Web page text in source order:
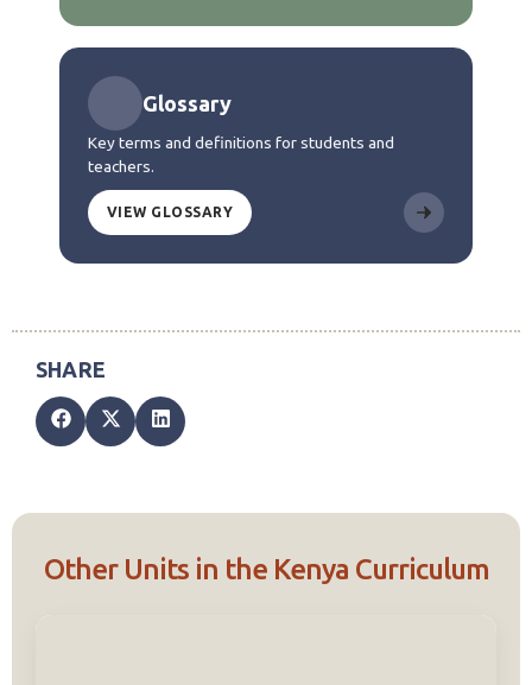
Glossary
Key terms and definitions for students and
teachers.
VIEW GLOSSARY
Other Units in the Kenya Curriculum